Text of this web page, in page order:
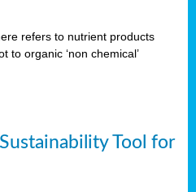
refers to nutrient products
to organic ‘non chemical’
Tool for